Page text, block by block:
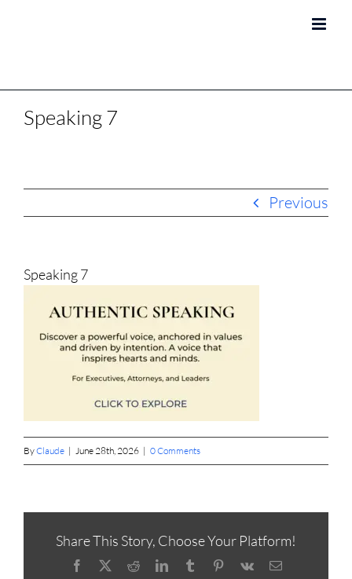
Speaking 7
Previous
Speaking 7
ByClaude | June 28th, 2026 | 0 Comments
Share This Story, Choose Your Platform!
Facebook
X RedditLinkedInTumblrPinterest
Vk Email